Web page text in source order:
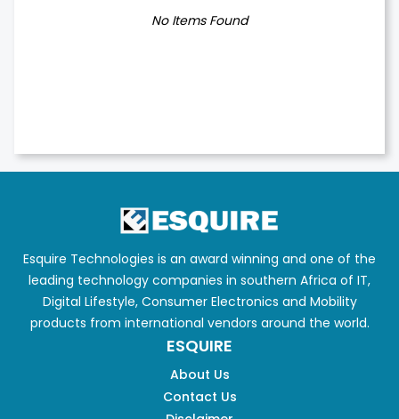
No Items Found
Esquire Technologies is an award winning and one of the
leading technology companies in southern Africa of IT,
Digital Lifestyle, Consumer Electronics and Mobility
products from international vendors around the world.
ESQUIRE
About Us
Contact Us